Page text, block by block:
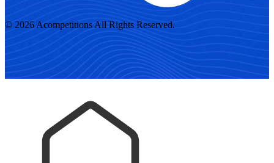
© 2026 Acompetitions All Rights Reserved.